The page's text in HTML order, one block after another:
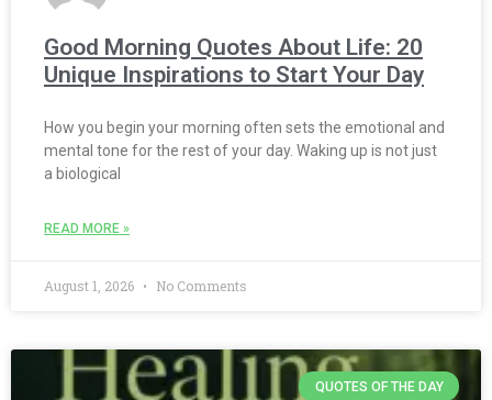
Good Morning Quotes About Life: 20
Unique Inspirations to Start Your Day
How you begin your morning often sets the emotional and
mental tone for the rest of your day. Waking up is not just
a biological
READ MORE »
August 1, 2026 No Comments
QUOTES OF THE DAY